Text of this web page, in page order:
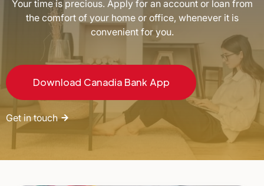
Your time is precious. Apply for an account or loan from
the comfort of your home or office, whenever it is
convenient for you.
Download Canadia Bank App
Get in touch